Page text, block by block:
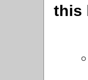
this